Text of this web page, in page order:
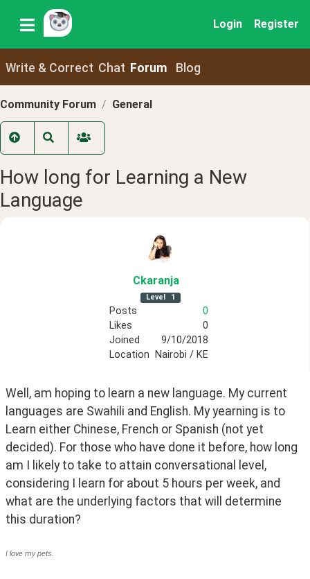
Login Register
Write & Correct Chat Forum Blog
Community Forum General
How long for Learning a New
Language
Ckaranja
Level 1
Posts
0
Likes
0
Joined
9/10/2018
Location
Nairobi / KE
Well, am hoping to learn a new language. My current
languages are Swahili and English. My yearning is to
Learn either Chinese, French or Spanish (not yet
decided). For those who have done it before, how long
am I likely to take to attain conversational level,
considering I learn for about 5 hours per week, and
what are the underlying factors that will determine
this duration?
I love my pets.